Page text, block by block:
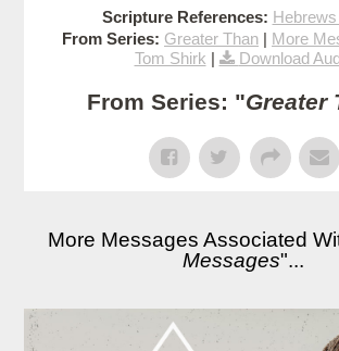
Scripture References:
From Series: Greater Than | More
Tom Shirk | Download
From Series: "Greater
More Messages Associated
Messages"...